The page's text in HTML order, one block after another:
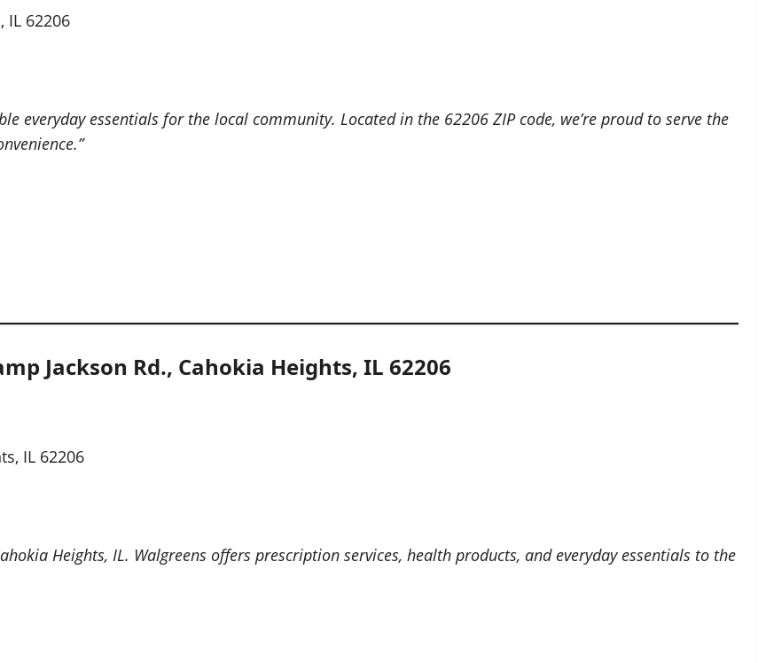
IL 62206
everyday essentials for the local community. Located in the 62206 ZIP code, we’re proud to serve the
Jackson Rd., Cahokia Heights, IL 62206
IL 62206
Heights, IL. Walgreens offers prescription services, health products, and everyday essentials to the